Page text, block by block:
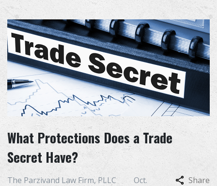
What Protections Does a Trade
Secret Have?
The Parzivand Law Firm, PLLC
Oct.
Share